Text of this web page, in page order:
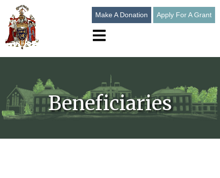
Make A Donation Apply For A Grant
Open main navigation
Beneficiaries